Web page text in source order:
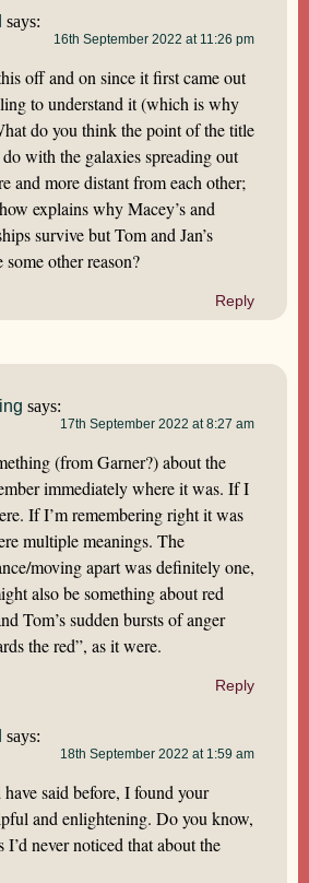
says:
16th September 2022 at 11:26 pm
off and on since it first came out
to understand it (which is why
do you think the point of the title
do with the galaxies spreading out
and more distant from each other;
explains why Macey’s and
survive but Tom and Jan’s
some other reason?
Reply
says:
17th September 2022 at 8:27 am
(from Garner?) about the
immediately where it was. If I
If I’m remembering right it was
multiple meanings. The
moving apart was definitely one,
also be something about red
Tom’s sudden bursts of anger
the red”, as it were.
Reply
says:
18th September 2022 at 1:59 am
said before, I found your
and enlightening. Do you know,
I’d never noticed that about the